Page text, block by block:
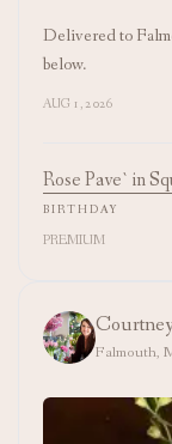
Delivered to
below.
AUG 1, 2026
Rose Pave` in
BIRTHDAY
PREMIUM
Falmouth,